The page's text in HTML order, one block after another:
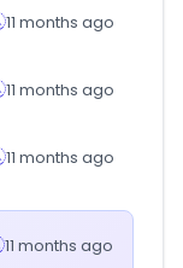
11 months ago
11 months ago
11 months ago
11 months ago